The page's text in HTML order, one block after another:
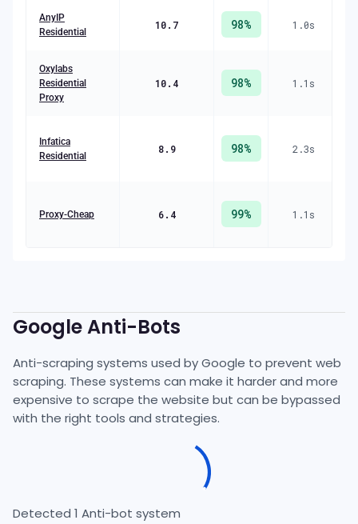
AnyIP
Residential
10.7 98% 1.0s
Oxylabs
Residential
Proxy
10.4 98% 1.1 s
Infatica
Residential
8.9 98% 2.3s
Proxy-Cheap 6.4 99% 1.1 s
GoogleAnti-Bots
Anti-scraping systems used byGoogle to prevent web
scraping. These systems can make it harder and more
expensive to scrape the website but can be bypassed
with the right tools and strategies.
Detected 1 Anti-bot system